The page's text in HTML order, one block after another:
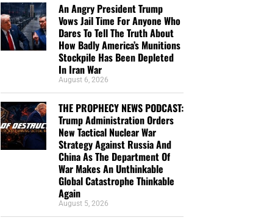
An Angry President Trump
Vows Jail Time For Anyone Who
Dares To Tell The Truth About
How Badly America’s Munitions
Stockpile Has Been Depleted
In Iran War
August 6, 2026
THE PROPHECY NEWS PODCAST:
Trump Administration Orders
New Tactical Nuclear War
Strategy Against Russia And
China As The Department Of
War Makes An Unthinkable
Global Catastrophe Thinkable
Again
August 5, 2026